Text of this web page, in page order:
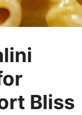
Bliss